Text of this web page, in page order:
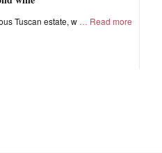
Tuscan estate, w Read more